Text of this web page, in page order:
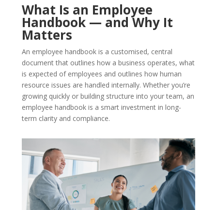
What Is an Employee
Handbook — and Why It
Matters
An employee handbook is a customised, central
document that outlines how a business operates, what
is expected of employees and outlines how human
resource issues are handled internally. Whether you’re
growing quickly or building structure into your team, an
employee handbook is a smart investment in long-
term clarity and compliance.